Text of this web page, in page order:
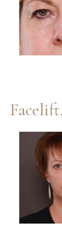
Images
Before
After
Images